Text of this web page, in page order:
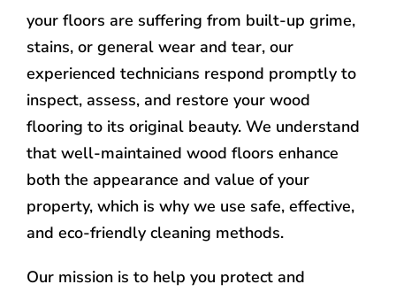
your floors are suffering from built-up grime,
stains, or general wear and tear, our
experienced technicians respond promptly to
inspect, assess, and restore your wood
flooring to its original beauty. We understand
that well-maintained wood floors enhance
both the appearance and value of your
property, which is why we use safe, effective,
and eco-friendly cleaning methods.
Our mission is to help you protect and